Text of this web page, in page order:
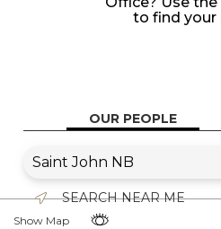
to find your
OUR PEOPLE
SEARCH NEAR ME
Show Map